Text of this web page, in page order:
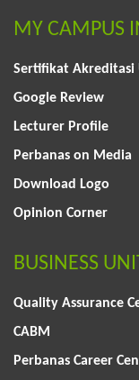
MY CAMPUS
Sertifikat Akreditasi
Google Review
Lecturer Profile
Perbanas on Media
Download Logo
Opinion Corner
BUSINESS
Quality Assurance
CABM
Perbanas Career